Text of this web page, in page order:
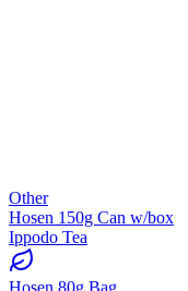
Other
Hosen 150g Can w/box
Ippodo Tea
Hosen 80g Bag